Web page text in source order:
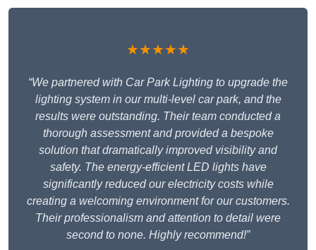
★★★★★
“We partnered with Car Park Lighting to upgrade the
lighting system in our multi-level car park, and the
results were outstanding. Their team conducted a
thorough assessment and provided a bespoke
solution that dramatically improved visibility and
safety. The energy-efficient LED lights have
significantly reduced our electricity costs while
creating a welcoming environment for our customers.
Their professionalism and attention to detail were
second to none. Highly recommend!”